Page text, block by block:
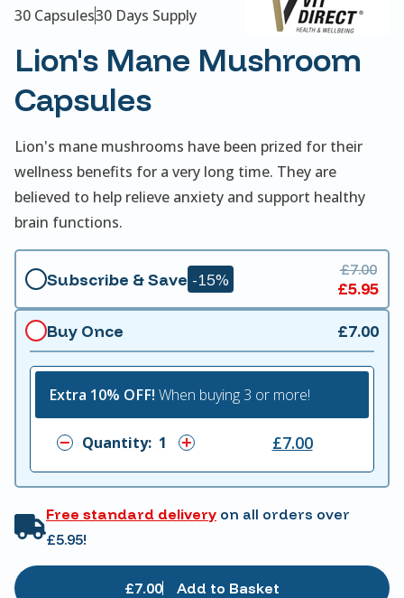
30 Capsules30 Days Supply
Lion's Mane Mushroom
Capsules
Lion's mane mushrooms have been prized for their
wellness benefits for a very long time. They are
believed to help relieve anxiety and support healthy
brain functions.
Subscribe & Save -15% £7.00
£5.95
Buy Once £7.00
Extra 10% OFF! When buying 3 or more!
Quantity: £7.00
Free standard delivery on all orders over
£5.95!
£7.00 Add to Basket